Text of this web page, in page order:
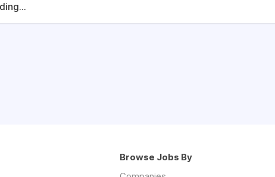
Browse Jobs By